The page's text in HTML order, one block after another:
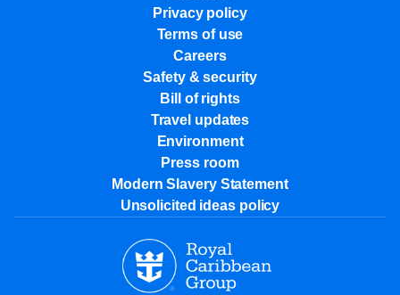
Privacy policy
Terms of use
Careers
Safety & security
Bill of rights
Travel updates
Environment
Press room
Modern Slavery Statement
Unsolicited ideas policy